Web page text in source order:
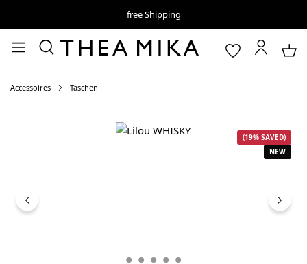
free Shipping
Accessoires Taschen
(19% SAVED)
NEW